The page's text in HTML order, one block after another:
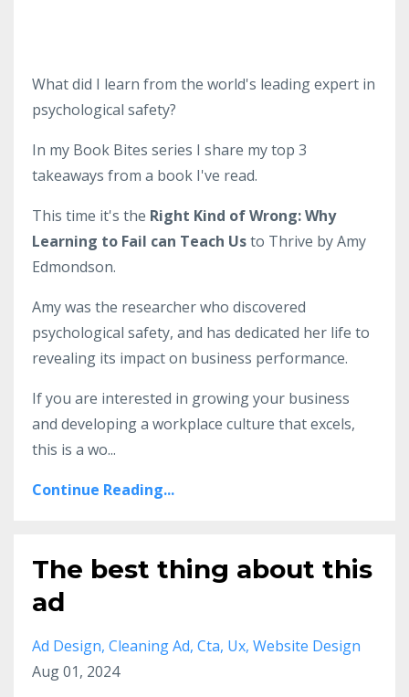
What did I learn from the world's leading expert in
psychological safety?
In my Book Bites series I share my top 3
takeaways from a book I've read.
This time it's the Right Kind of Wrong: Why
Learning to Fail can Teach Usto Thrive by Amy
Edmondson.
Amy was the researcher who discovered
psychological safety, and has dedicated her life to
revealing its impact on business performance.
If you are interested in growing your business
and developing a workplace culture that excels,
this is a wo...
Continue Reading...
The best thing about this
ad
Ad Design Cleaning Ad Cta Ux Website Design
Aug 01, 2024